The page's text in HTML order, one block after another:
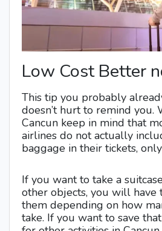
Low Cost Better
This tip you probably
doesn’t hurt to remind you.
Cancun keep in mind that
airlines do not actually
baggage in their tickets,
If you want to take a
other objects, you will have
them depending on how
take. If you want to save